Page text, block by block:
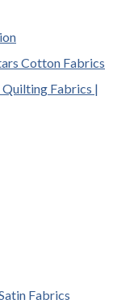
Cotton Fabrics
Fabrics |
Fabrics